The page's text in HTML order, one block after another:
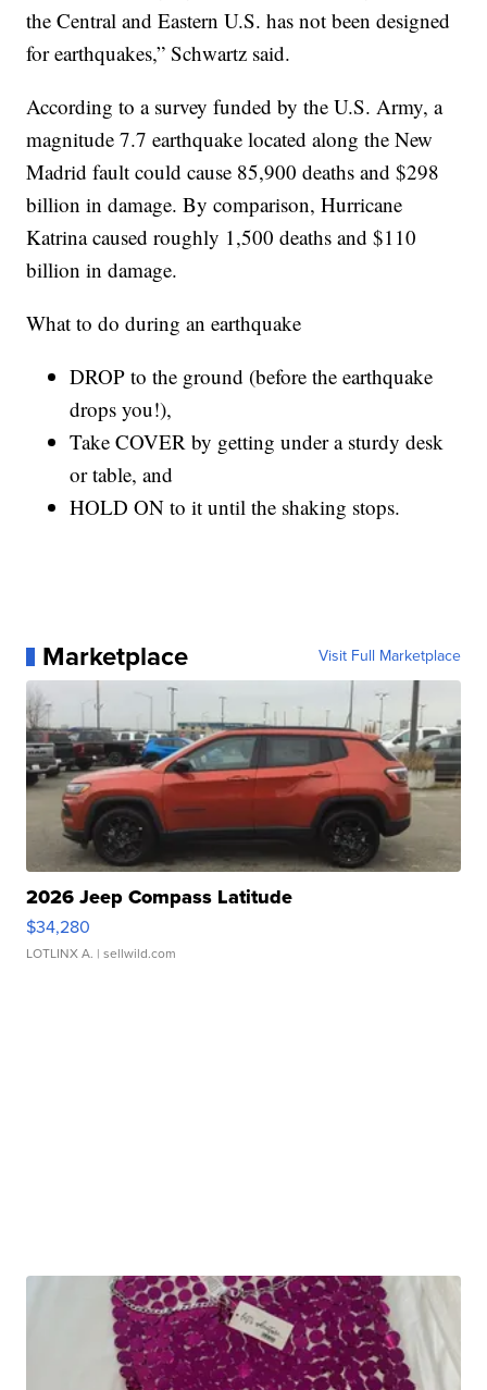
the Central and Eastern U.S. has not been designed
for earthquakes,” Schwartz said.
According to a survey funded by the U.S. Army, a
magnitude 7.7 earthquake located along the New
Madrid fault could cause 85,900 deaths and $298
billion in damage. By comparison, Hurricane
Katrina caused roughly 1,500 deaths and $110
billion in damage.
What to do during an earthquake
DROP to the ground (before the earthquake
drops you!),
Take COVER by getting under a sturdy desk
or table, and
HOLD ON to it until the shaking stops.
Marketplace Visit Full Marketplace
2026 Jeep Compass Latitude
$34,280
LOTLINX A. | sellwild.com